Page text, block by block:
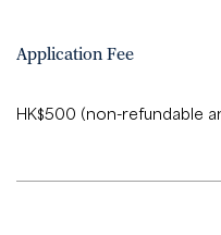
Application Fee
HK$500 (non-refundable